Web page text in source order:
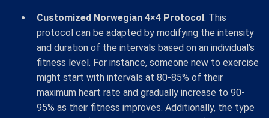
Customized Norwegian 4×4 Protocol: This
protocol can be adapted by modifying the intensity
and duration of the intervals based on an individual’s
fitness level. For instance, someone new to exercise
might start with intervals at 80-85% of their
maximum heart rate and gradually increase to 90-
95% as their fitness improves. Additionally, the type